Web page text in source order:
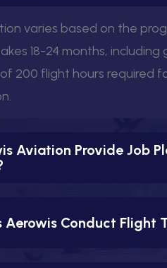
varies based on the
18-24 months, including
200 flight hours required
Aviation Provide Job
Aerowis Conduct Flight